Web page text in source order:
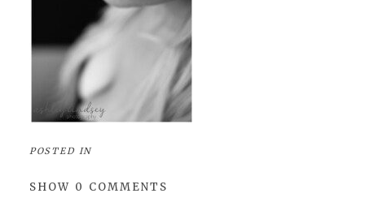
POSTED IN
SHOW 0 COMMENTS